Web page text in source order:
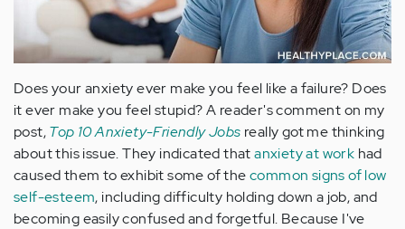
Does your anxiety ever make you feel like a failure? Does
it ever make you feel stupid? A reader's comment on my
post,Top 10 Anxiety-Friendly Jobs really got me thinking
about this issue. They indicated thatanxiety at work had
caused them to exhibit some of thecommon signs of low
self-esteem, including difficulty holding down a job, and
becoming easily confused and forgetful. Because I've